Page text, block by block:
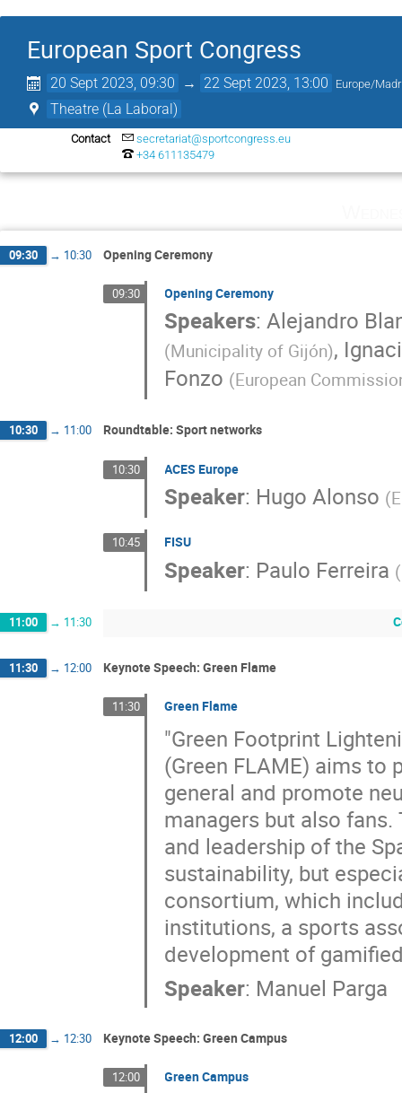
European Sport Congress
20 Sept 2023, 09:30 → 22 Sept 2023, 13:00 Europe/
Theatre (La Laboral)
Contact
secretariat@sportcongress.eu
+34 611135479
09:30 → 10:30 Opening Ceremony
09:30 Opening Ceremony
Speakers:Alejandro
(Municipality of Gijón),
Fonzo (European
10:30 → 11:00 Roundtable: Sport networks
10:30 ACES Europe
Speaker: Hugo Alonso (
10:45 FISU
Speaker: Paulo Ferreira (
11:00 → 11:30
11:30 → 12:00 Keynote Speech: Green Flame
11:30 Green Flame
"Green Footprint
(Green FLAME) aims
general and promote
managers but also
and leadership of the
sustainability, but
consortium, which
institutions, a sports
development of
Speaker: Manuel Parga
12:00 → 12:30 Keynote Speech: Green Campus
12:00 Green Campus